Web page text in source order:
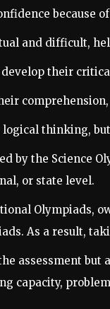
because
and difficult,
their
thinking,
by the Science
or state level.
Olympiads,
As a result,
assessment but
capacity,